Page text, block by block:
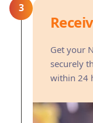
3
Get your
securely
within 24